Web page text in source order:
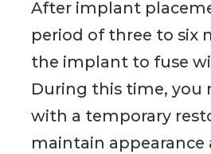
After implant
period of three to six
the implant to fuse
During this time, you
with a temporary
maintain